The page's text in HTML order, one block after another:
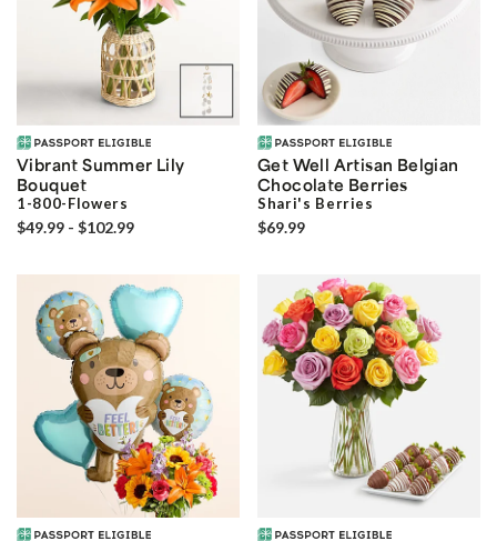
Vibrant Summer Lily
Bouquet
1-800-Flowers
$49.99 - $102.99
Get Well Artisan Belgian
Chocolate Berries
Shari's Berries
$69.99